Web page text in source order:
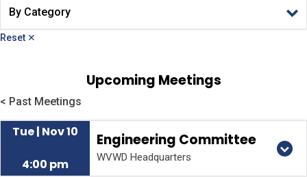
Reset ✕
Upcoming Meetings
< Past Meetings
Tue | Nov 10
4:00 pm
Engineering Committee
WVWD Headquarters